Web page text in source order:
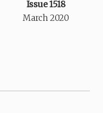
Issue 1518
March 2020